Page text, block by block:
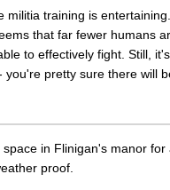
militia training is
that far fewer humans
to effectively fight. Still,
you're pretty sure there will
in Flinigan's manor
proof.